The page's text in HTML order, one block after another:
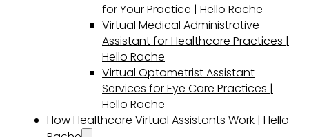
for Your Practice | Hello Rache
Virtual Medical Administrative
Assistant for Healthcare Practices |
Hello Rache
Virtual Optometrist Assistant
Services for Eye Care Practices |
Hello Rache
How Healthcare Virtual Assistants Work | Hello